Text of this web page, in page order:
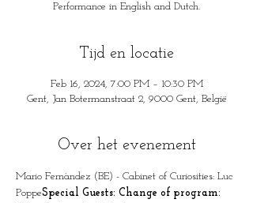
Performance in English and Dutch.
Tijd en locatie
Feb 16, 2024, 7:00 PM – 10:30 PM
Gent, Jan Botermanstraat 2, 9000 Gent, België
Over het evenement
Mario Fernàndez (BE) - Cabinet of Curiosities: Luc
PoppeSpecial Guests: Change of program: